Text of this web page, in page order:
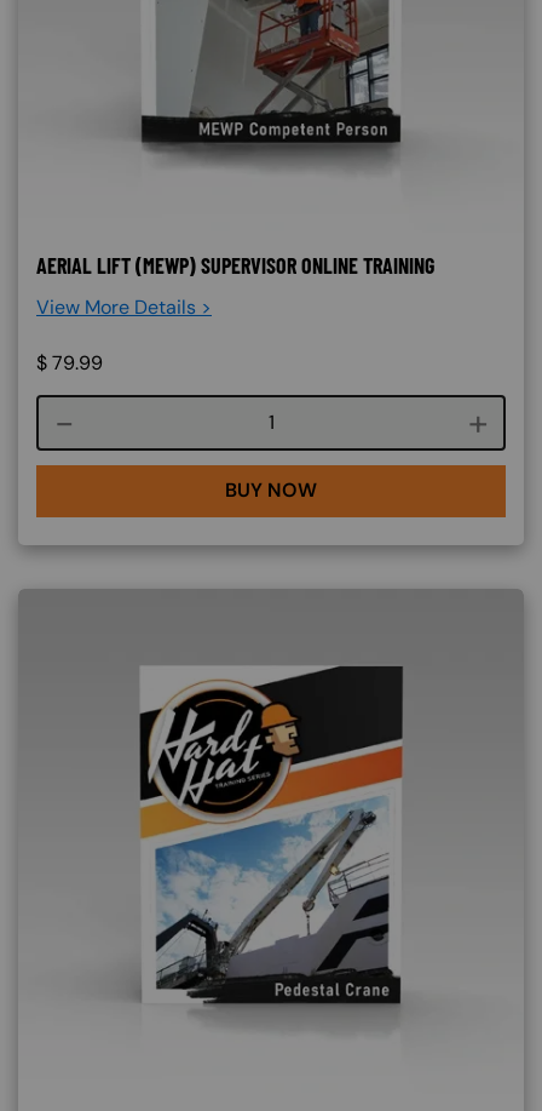
AERIAL LIFT (MEWP) SUPERVISOR ONLINE TRAINING
View More Details >
$79.99
Course quantity
BUY NOW